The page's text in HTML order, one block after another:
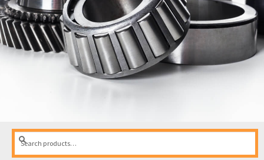
Search
Search